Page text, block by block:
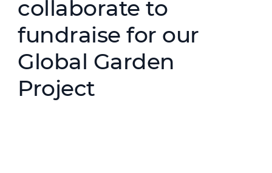
collaborate to
fundraise for our
Global Garden
Project